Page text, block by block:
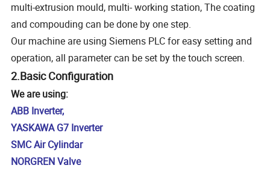
multi-extrusion mould, multi- working station, The coating
and compouding can be done by one step.
Our machine are using Siemens PLC for easy setting and
operation, all parameter can be set by the touch screen.
2.Basic Configuration
We are using:
ABB Inverter,
YASKAWA G7 Inverter
SMC Air Cylindar
NORGREN Valve